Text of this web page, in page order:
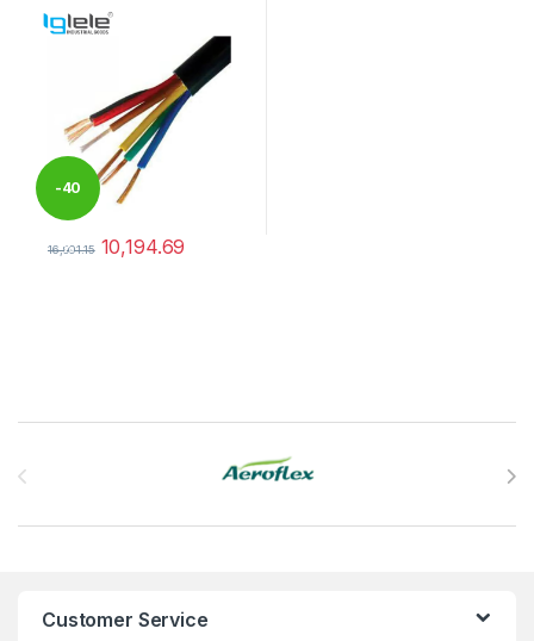
-40
%
16,991.15 10,194.69
Customer Service